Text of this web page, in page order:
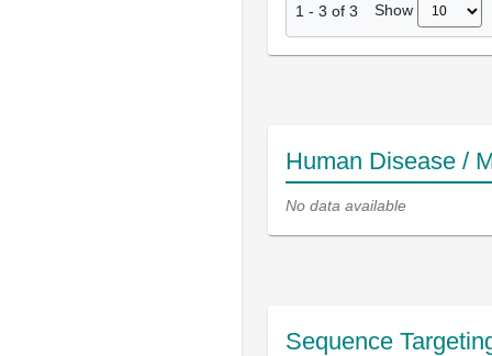
1 - 3 of 3 Show
Human Disease /
No data available
Sequence